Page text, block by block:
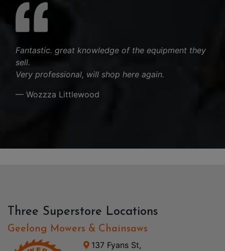
Fantastic. great knowledge of the equipment they
sell.
Very professional, will shop here again.
— Wozzza Littlewood
Three Superstore Locations
Geelong Mowers & Chainsaws
137 Fyans St,